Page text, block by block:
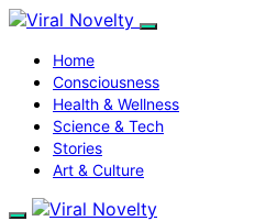
Home
Consciousness
Health & Wellness
Science & Tech
Stories
Art & Culture